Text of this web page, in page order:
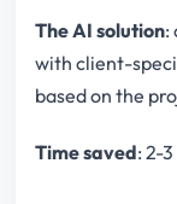
The AI solution:
with client-
based on the
Time saved: 2-